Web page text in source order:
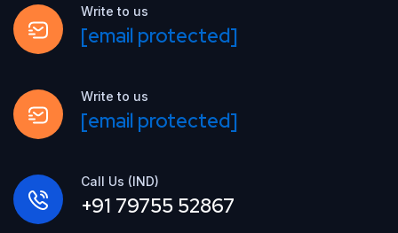
Write to us
[email protected]
Write to us
[email protected]
Call Us (IND)
+91 79755 52867